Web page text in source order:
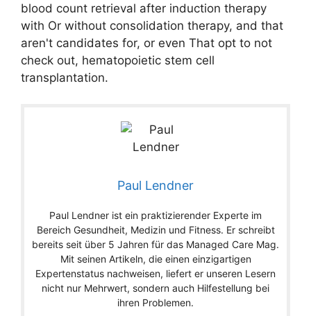
blood count retrieval after induction therapy
with Or without consolidation therapy, and that
aren't candidates for, or even That opt to not
check out, hematopoietic stem cell
transplantation.
Paul Lendner
Paul Lendner ist ein praktizierender Experte im
Bereich Gesundheit, Medizin und Fitness. Er schreibt
bereits seit über 5 Jahren für das Managed Care Mag.
Mit seinen Artikeln, die einen einzigartigen
Expertenstatus nachweisen, liefert er unseren Lesern
nicht nur Mehrwert, sondern auch Hilfestellung bei
ihren Problemen.